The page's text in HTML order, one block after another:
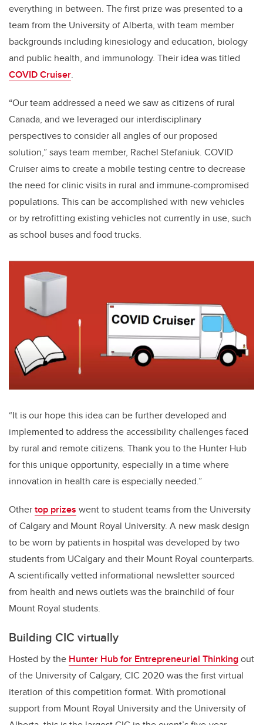
everything in between. The first prize was presented to a
team from the University of Alberta, with team member
backgrounds including kinesiology and education, biology
and public health, and immunology. Their idea was titled
COVID Cruiser.
“Our team addressed a need we saw as citizens of rural
Canada, and we leveraged our interdisciplinary
perspectives to consider all angles of our proposed
solution,” says team member, Rachel Stefaniuk. COVID
Cruiser aims to create a mobile testing centre to decrease
the need for clinic visits in rural and immune-compromised
populations. This can be accomplished with new vehicles
or by retrofitting existing vehicles not currently in use, such
as school buses and food trucks.
“It is our hope this idea can be further developed and
implemented to address the accessibility challenges faced
by rural and remote citizens. Thank you to the Hunter Hub
for this unique opportunity, especially in a time where
innovation in health care is especially needed.”
Othertop prizes went to student teams from the University
of Calgary and Mount Royal University. A new mask design
to be worn by patients in hospital was developed by two
students from UCalgary and their Mount Royal counterparts.
A scientifically vetted informational newsletter sourced
from health and news outlets was the brainchild of four
Mount Royal students.
Building CIC virtually
Hosted by the Hunter Hub for Entrepreneurial Thinkingout
of the University of Calgary, CIC 2020 was the first virtual
iteration of this competition format. With promotional
support from Mount Royal University and the University of